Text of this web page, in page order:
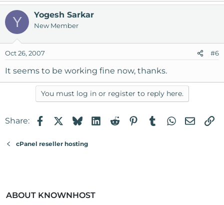
Y Yogesh Sarkar
New Member
Oct 26, 2007 #6
It seems to be working fine now, thanks.
You must log in or register to reply here.
Share: FacebookBlueskyLinkedIn
RedditPinterest
TumblrWhatsApp
Email
cPanel reseller hosting
ABOUT KNOWNHOST